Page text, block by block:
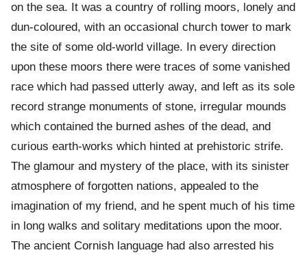
on the sea. It was a country of rolling moors, lonely and
dun-coloured, with an occasional church tower to mark
the site of some old-world village. In every direction
upon these moors there were traces of some vanished
race which had passed utterly away, and left as its sole
record strange monuments of stone, irregular mounds
which contained the burned ashes of the dead, and
curious earth-works which hinted at prehistoric strife.
The glamour and mystery of the place, with its sinister
atmosphere of forgotten nations, appealed to the
imagination of my friend, and he spent much of his time
in long walks and solitary meditations upon the moor.
The ancient Cornish language had also arrested his